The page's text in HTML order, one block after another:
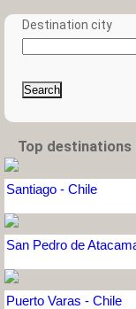
Destination city
Search
Top
Santiago - Chile
San Pedro de
Puerto Varas - Chile